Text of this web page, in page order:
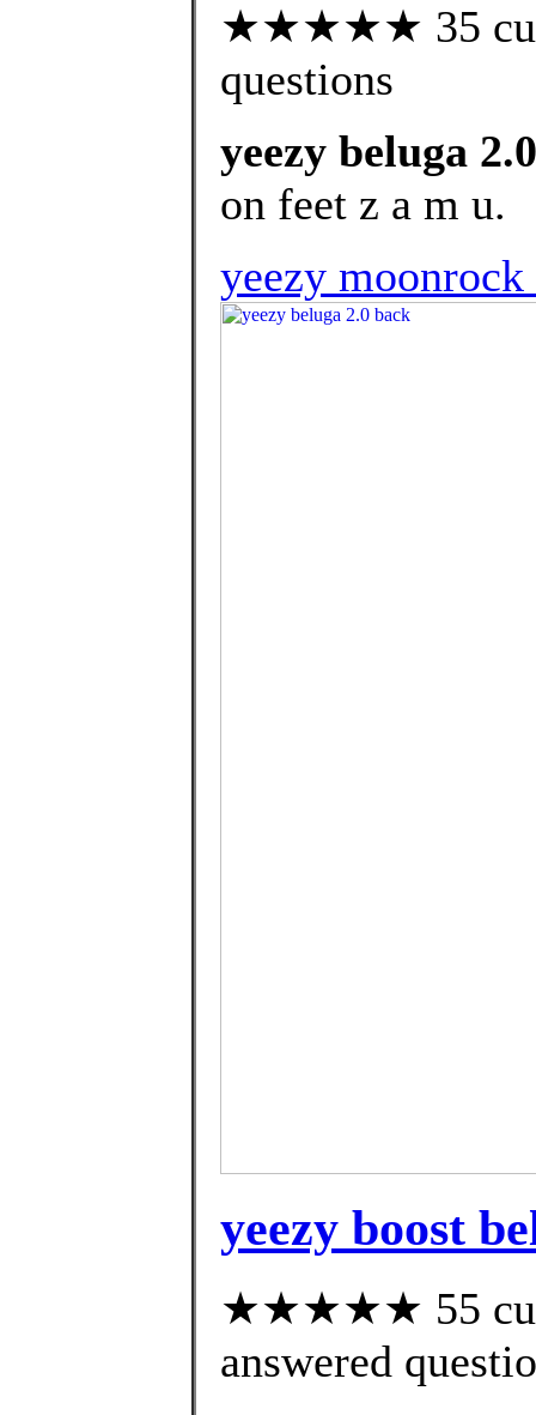
★★★★★ 35
questions
yeezy beluga
on feet z a m u.
yeezy
yeezy boost
★★★★★ 55
answered